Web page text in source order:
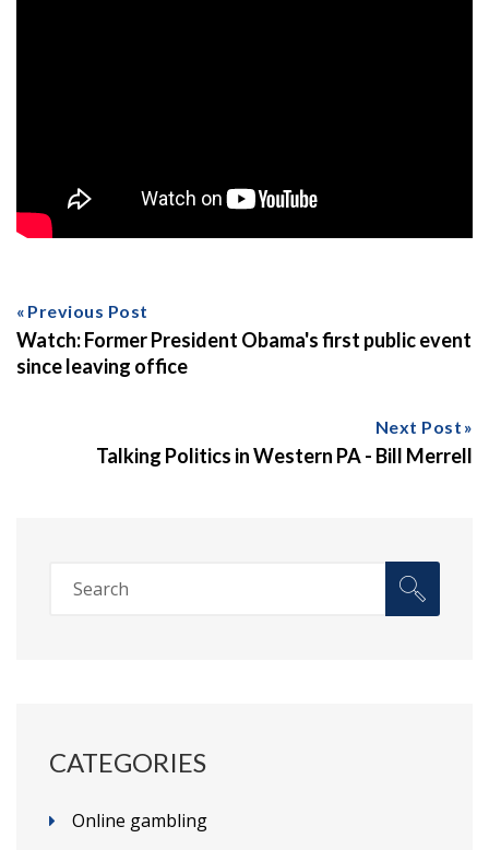
Previous Post
Watch: Former President Obama's first public event
since leaving office
Next Post
Talking Politics in Western PA - Bill Merrell
CATEGORIES
Online gambling